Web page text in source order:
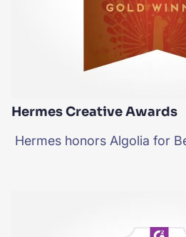
Hermes Creative Awards
Hermes honors Algolia for